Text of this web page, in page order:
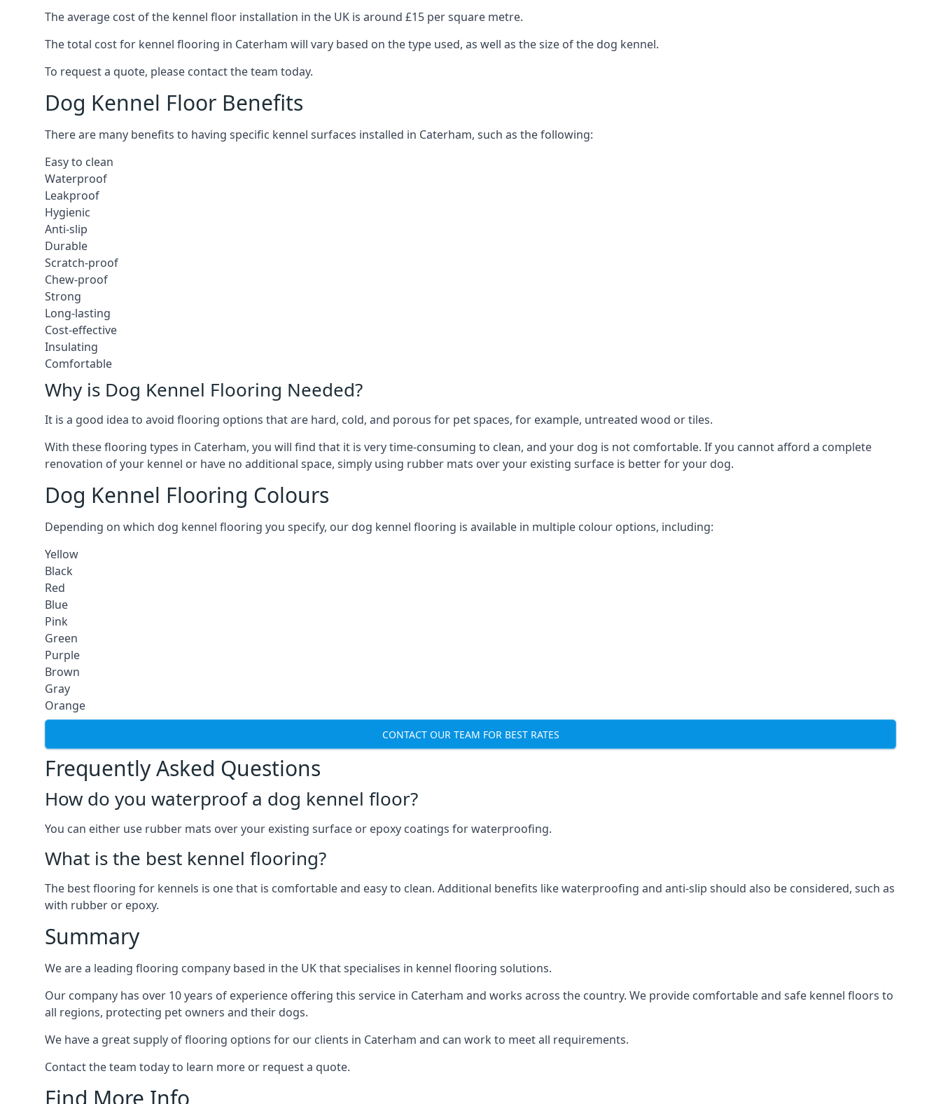
The average cost of the kennel floor installation in the UK is around £15 per square metre.
The total cost for kennel flooring in Caterham will vary based on the type used, as well as the size of the dog kennel.
To request a quote, please contact the team today.
Dog Kennel Floor Benefits
There are many benefits to having specific kennel surfaces installed in Caterham, such as the following:
Easy to clean
Waterproof
Leakproof
Hygienic
Anti-slip
Durable
Scratch-proof
Chew-proof
Strong
Long-lasting
Cost-effective
Insulating
Comfortable
Why is Dog Kennel Flooring Needed?
It is a good idea to avoid flooring options that are hard, cold, and porous for pet spaces, for example, untreated wood or tiles.
With these flooring types in Caterham, you will find that it is very time-consuming to clean, and your dog is not comfortable. If you cannot afford a complete
renovation of your kennel or have no additional space, simply using rubber mats over your existing surface is better for your dog.
Dog Kennel Flooring Colours
Depending on which dog kennel flooring you specify, our dog kennel flooring is available in multiple colour options, including:
Yellow
Black
Red
Blue
Pink
Green
Purple
Brown
Gray
Orange
CONTACT OUR TEAM FOR BEST RATES
Frequently Asked Questions
How do you waterproof a dog kennel floor?
You can either use rubber mats over your existing surface or epoxy coatings for waterproofing.
What is the best kennel flooring?
The best flooring for kennels is one that is comfortable and easy to clean. Additional benefits like waterproofing and anti-slip should also be considered, such as
with rubber or epoxy.
Summary
We are a leading flooring company based in the UK that specialises in kennel flooring solutions.
Our company has over 10 years of experience offering this service in Caterham and works across the country. We provide comfortable and safe kennel floors to
all regions, protecting pet owners and their dogs.
We have a great supply of flooring options for our clients in Caterham and can work to meet all requirements.
Contact the team today to learn more or request a quote.
Find More Info